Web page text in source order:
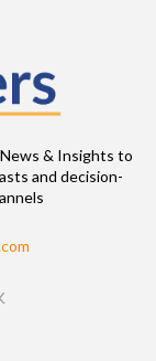
& Insights to
and decision-